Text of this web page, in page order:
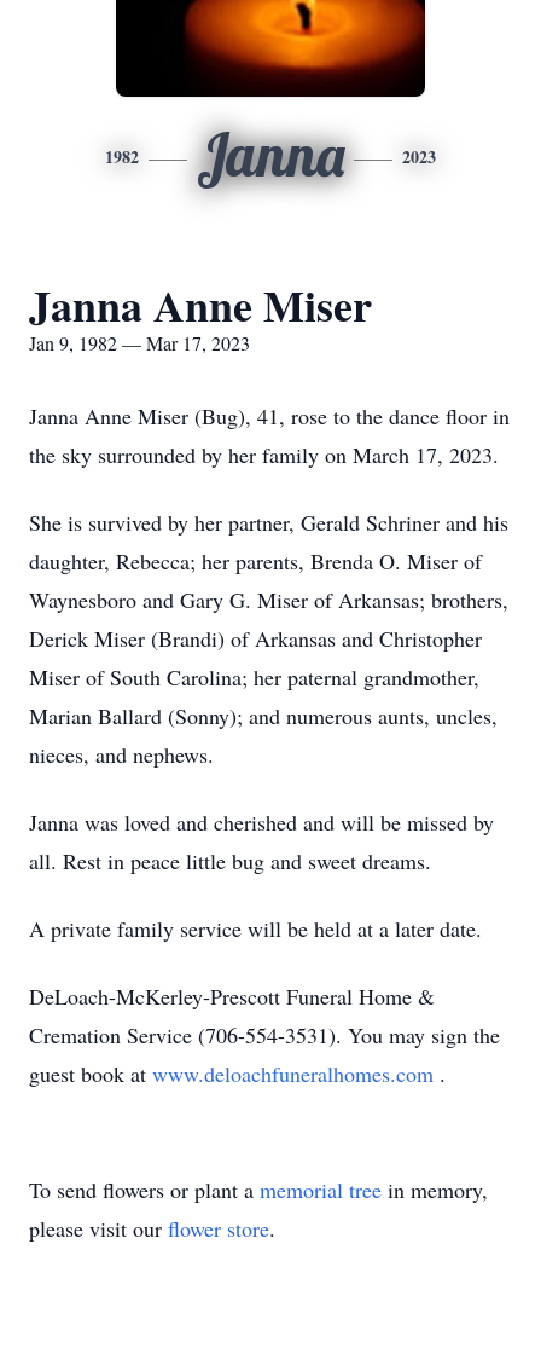
1982 Janna 2023
Janna Anne Miser
Jan 9, 1982 — Mar 17, 2023
Janna Anne Miser (Bug), 41, rose to the dance floor in
the sky surrounded by her family on March 17, 2023.
She is survived by her partner, Gerald Schriner and his
daughter, Rebecca; her parents, Brenda O. Miser of
Waynesboro and Gary G. Miser of Arkansas; brothers,
Derick Miser (Brandi) of Arkansas and Christopher
Miser of South Carolina; her paternal grandmother,
Marian Ballard (Sonny); and numerous aunts, uncles,
nieces, and nephews.
Janna was loved and cherished and will be missed by
all. Rest in peace little bug and sweet dreams.
A private family service will be held at a later date.
DeLoach-McKerley-Prescott Funeral Home &
Cremation Service (706-554-3531). You may sign the
guest book at www.deloachfuneralhomes.com .
To send flowers or plant a memorial tree in memory,
please visit our flower store.